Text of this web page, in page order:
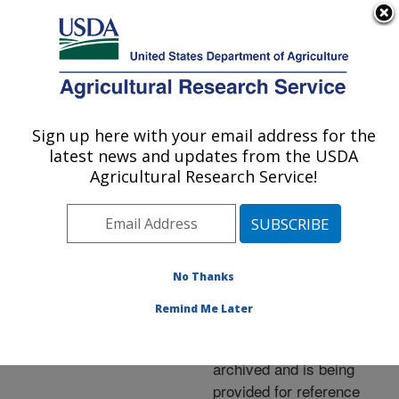
Here's how you know
Agricultural Research Service
U.S. DEPARTMENT OF AGRICULTURE
Events»News Articles»
Research News »2013
Taking Aim at Deadly
Archived Page
archived and is being
provided for reference
Sign up here with your email address for the
latest news and updates from the USDA
Agricultural Research Service!
No Thanks
Remind Me Later